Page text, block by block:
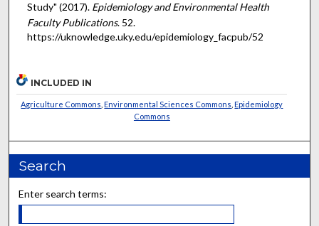
Study" (2017). Epidemiology and Environmental Health
Faculty Publications. 52.
https://uknowledge.uky.edu/epidemiology_facpub/52
INCLUDED IN
Agriculture Commons ,Environmental Sciences Commons ,Epidemiology
Commons
Search
Enter search terms: